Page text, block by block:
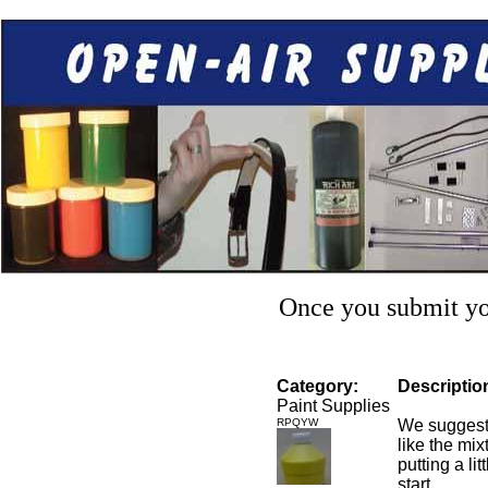
Once you submit
Category:
Paint Supplies
RPQYW
We
like the
putting a
start.